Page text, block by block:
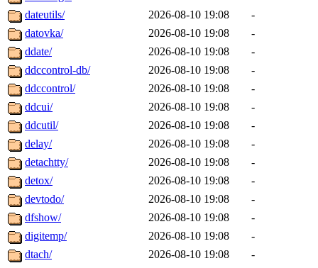
dateutils/
2026-08-10 19:08
-
datovka/
2026-08-10 19:08
-
ddate/
2026-08-10 19:08
-
ddccontrol-db/
2026-08-10 19:08
-
ddccontrol/
2026-08-10 19:08
-
ddcui/
2026-08-10 19:08
-
ddcutil/
2026-08-10 19:08
-
delay/
2026-08-10 19:08
-
detachtty/
2026-08-10 19:08
-
detox/
2026-08-10 19:08
-
devtodo/
2026-08-10 19:08
-
dfshow/
2026-08-10 19:08
-
digitemp/
2026-08-10 19:08
-
dtach/
2026-08-10 19:08
-